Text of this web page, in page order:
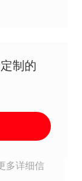
制的
多详细信